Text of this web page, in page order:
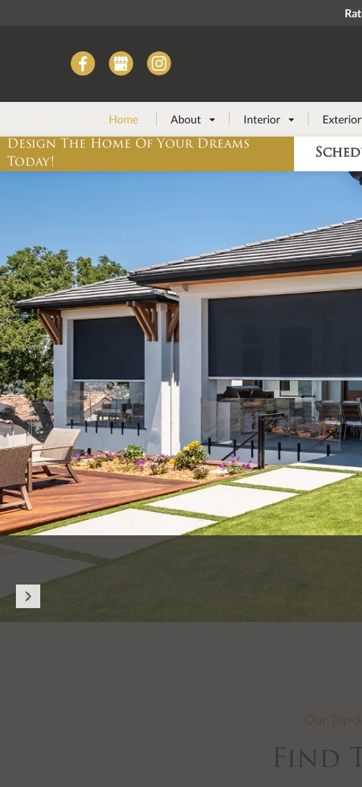
Home About  Interior  Exterior
Design The Home Of Your Dreams
Today!
Our Top-
Find